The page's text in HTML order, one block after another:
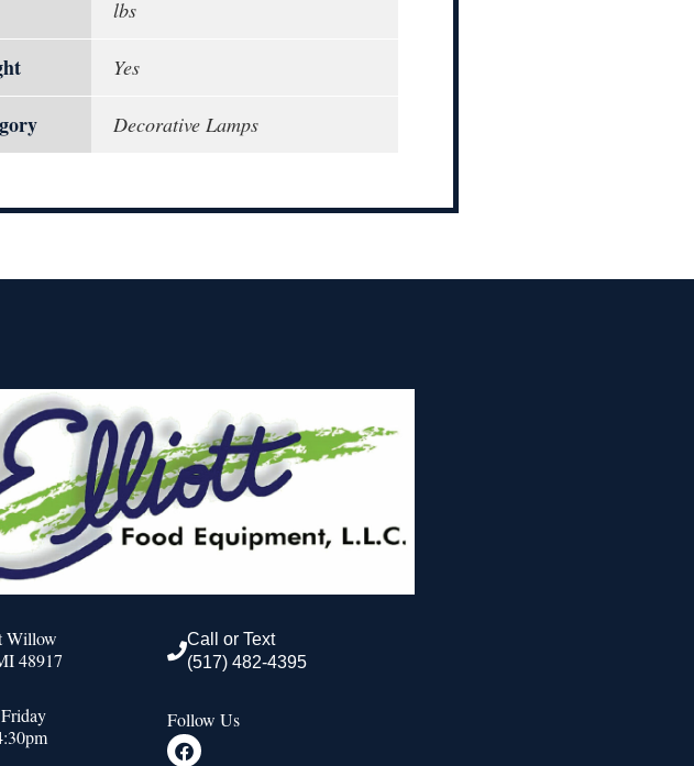
lbs
Yes
Decorative Lamps
Willow
48917
Call or Text
(517) 482-4395
Follow Us